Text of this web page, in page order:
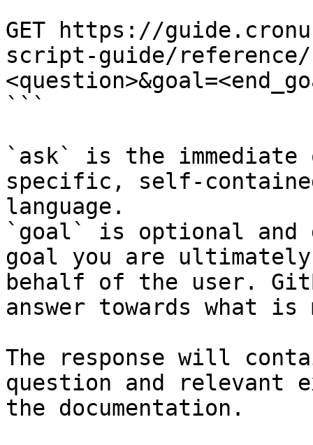
GET https://
script-guide/reference/
```
`ask` is the
specific, self-
language.
`goal` is optional and
goal you are
behalf of the user.
answer towards what
The response will
question and relevant
the documentation.